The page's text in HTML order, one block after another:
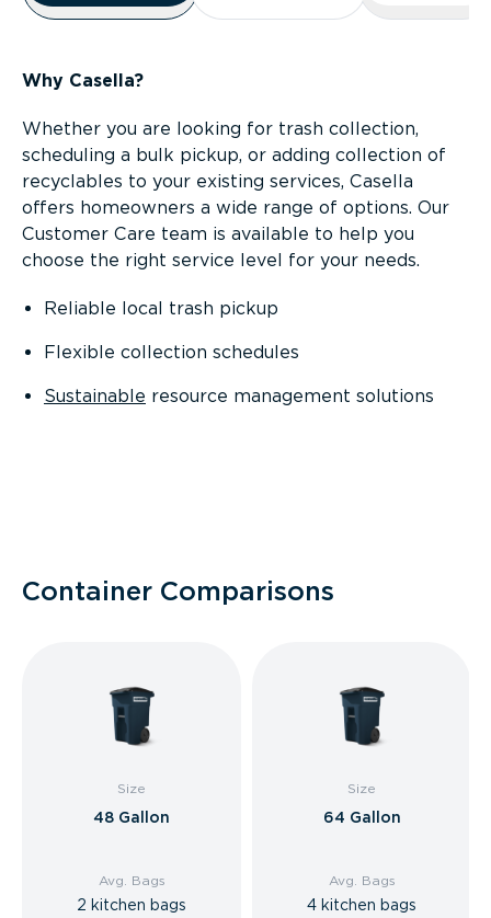
Why Casella?
Whether you are looking for trash collection,
scheduling a bulk pickup, or adding collection of
recyclables to your existing services, Casella
offers homeowners a wide range of options. Our
Customer Care team is available to help you
choose the right service level for your needs.
Reliable local trash pickup
Flexible collection schedules
Sustainable resource management solutions
Container Comparisons
Size
48 Gallon
Avg. Bags
2 kitchen bags
Size
64 Gallon
Avg. Bags
4 kitchen bags